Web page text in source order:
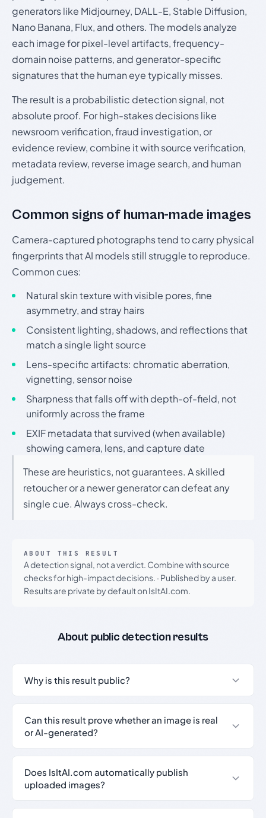
generators like Midjourney, DALL-E, Stable Diffusion,
Nano Banana, Flux, and others. The models analyze
each image for pixel-level artifacts, frequency-
domain noise patterns, and generator-specific
signatures that the human eye typically misses.
The result is a probabilistic detection signal, not
absolute proof. For high-stakes decisions like
newsroom verification, fraud investigation, or
evidence review, combine it with source verification,
metadata review, reverse image search, and human
judgement.
Common signs of human-made images
Camera-captured photographs tend to carry physical
fingerprints that AI models still struggle to reproduce.
Common cues:
Natural skin texture with visible pores, fine
asymmetry, and stray hairs
Consistent lighting, shadows, and reflections that
match a single light source
Lens-specific artifacts: chromatic aberration,
vignetting, sensor noise
Sharpness that falls off with depth-of-field, not
uniformly across the frame
EXIF metadata that survived (when available)
showing camera, lens, and capture date
These are heuristics, not guarantees. A skilled
retoucher or a newer generator can defeat any
single cue. Always cross-check.
ABOUT THIS RESULT
A detection signal, not a verdict. Combine with source
checks for high-impact decisions. · Published by a user.
Results are private by default on IsItAI.com.
About public detection results
Why is this result public?
Can this result prove whether an image is real
or AI-generated?
Does IsItAI.com automatically publish
uploaded images?